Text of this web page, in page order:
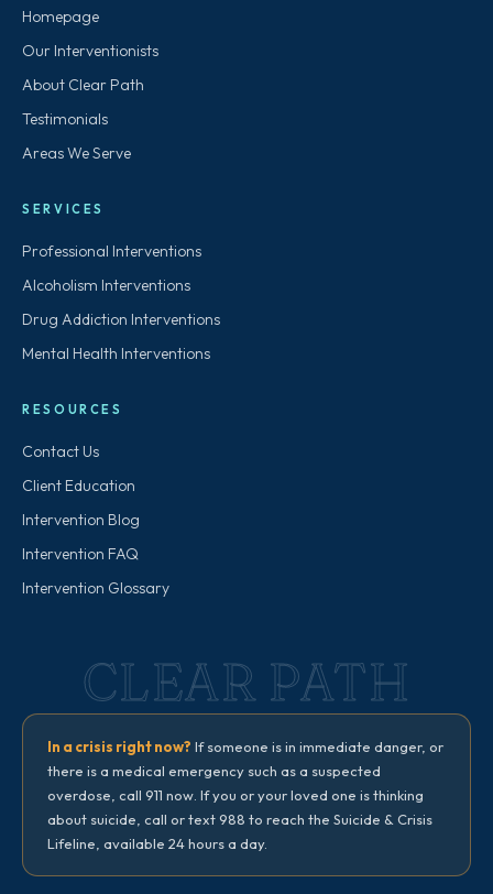
Homepage
Our Interventionists
About Clear Path
Testimonials
Areas We Serve
SERVICES
Professional Interventions
Alcoholism Interventions
Drug Addiction Interventions
Mental Health Interventions
RESOURCES
Contact Us
Client Education
Intervention Blog
Intervention FAQ
Intervention Glossary
CLEAR PATH
In a crisis right now? If someone is in immediate danger, or
there is a medical emergency such as a suspected
overdose, call 911 now. If you or your loved one is thinking
about suicide, call or text 988 to reach the Suicide & Crisis
Lifeline, available 24 hours a day.